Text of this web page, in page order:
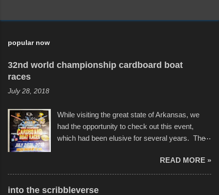
popular now
32nd world championship cardboard boat
races
July 28, 2018
While visiting the great state of Arkansas, we
had the opportunity to check out this event,
which had been elusive for several years. The
boats was quite surprising, and amusing at
times. Apparently, the theme of the year was
Star Wars, and there were quite a variety of
READ MORE »
into the scribbleverse